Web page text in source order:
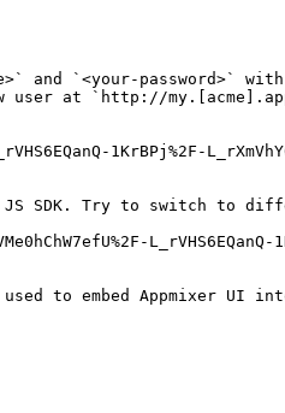
and `<your-password>`
at `http://
1KrBPj%2F-
JS SDK. Try to switch
L_rVHS6EQanQ-
to embed Appmixer UI